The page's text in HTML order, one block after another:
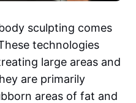
sculpting comes
technologies
large areas and
are primarily
areas of fat and